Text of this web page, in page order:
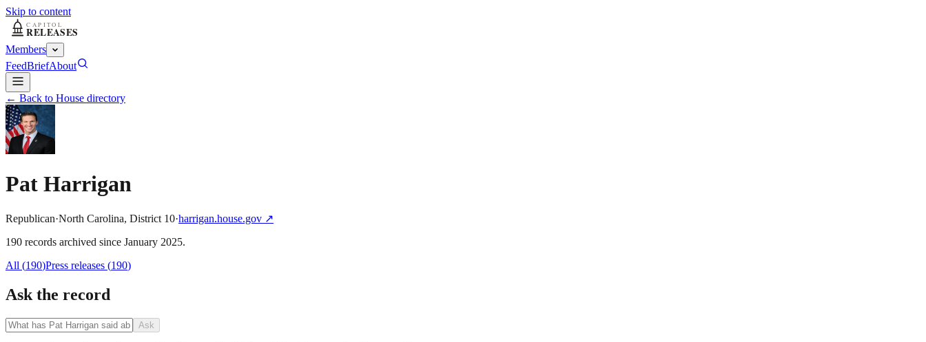
Skip to content
Members
FeedBriefAbout
← Back to House directory
Pat Harrigan
Republican·North Carolina, District 10·harrigan.house.gov ↗
190 records archived since January 2025.
All (190)Press releases (190)
Ask the record
Ask